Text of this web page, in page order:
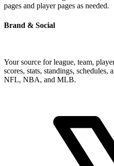
pages and player pages as needed.
Brand & Social
Your source for league, team,
scores, stats, standings, schedules,
NFL, NBA, and MLB.